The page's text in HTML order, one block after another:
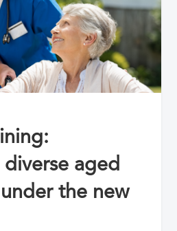
aged
the new